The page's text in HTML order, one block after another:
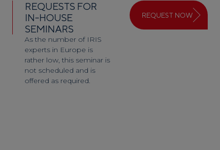
REQUESTS FOR
IN-HOUSE
SEMINARS
As the number of IRIS
experts in Europe is
rather low, this seminar is
not scheduled and is
offered as required.
REQUEST NOW